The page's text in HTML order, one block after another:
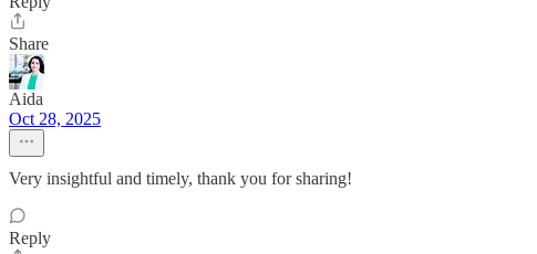
Share
Aida
Oct 28, 2025
Very insightful and timely, thank you for sharing!
Reply